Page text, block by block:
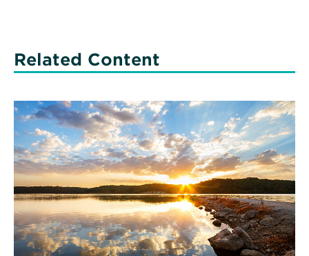
Related Content
Read
More
about
The
Power
of
Positive
Thinking:
5
Ways
You
Can
Practice
Positivity